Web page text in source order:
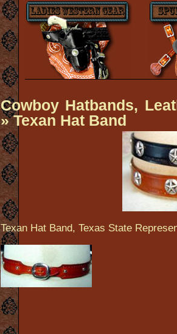
Cowboy Hatbands,
» Texan Hat Band
Texan Hat Band, Texas State